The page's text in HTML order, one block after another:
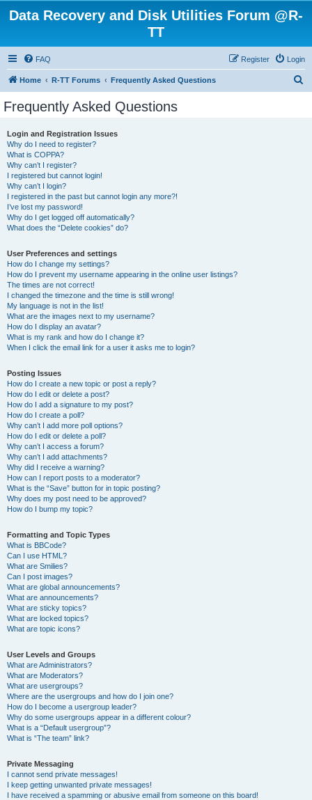
Data Recovery and Disk Utilities Forum @R-
TT
FAQ Login
Register
Home R-TT Forums Frequently Asked Questions
Frequently Asked Questions
Login and Registration Issues
Why do I need to register?
What is COPPA?
Why can’t I register?
I registered but cannot login!
Why can’t I login?
I registered in the past but cannot login any more?!
I’ve lost my password!
Why do I get logged off automatically?
What does the “Delete cookies” do?
User Preferences and settings
How do I change my settings?
How do I prevent my username appearing in the online user listings?
The times are not correct!
I changed the timezone and the time is still wrong!
My language is not in the list!
What are the images next to my username?
How do I display an avatar?
What is my rank and how do I change it?
When I click the email link for a user it asks me to login?
Posting Issues
How do I create a new topic or post a reply?
How do I edit or delete a post?
How do I add a signature to my post?
How do I create a poll?
Why can’t I add more poll options?
How do I edit or delete a poll?
Why can’t I access a forum?
Why can’t I add attachments?
Why did I receive a warning?
How can I report posts to a moderator?
What is the “Save” button for in topic posting?
Why does my post need to be approved?
How do I bump my topic?
Formatting and Topic Types
What is BBCode?
Can I use HTML?
What are Smilies?
Can I post images?
What are global announcements?
What are announcements?
What are sticky topics?
What are locked topics?
What are topic icons?
User Levels and Groups
What are Administrators?
What are Moderators?
What are usergroups?
Where are the usergroups and how do I join one?
How do I become a usergroup leader?
Why do some usergroups appear in a different colour?
What is a “Default usergroup”?
What is “The team” link?
Private Messaging
I cannot send private messages!
I keep getting unwanted private messages!
I have received a spamming or abusive email from someone on this board!